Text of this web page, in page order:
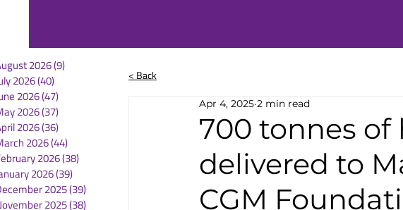
2026(9)
2026(40)
2026(47)
2026(37)
2026(36)
2026(44)
2026(38)
2026(39)
2025(39)
2025(38)
< Back
700 tonnes
delivered to
CGM
Apr 4, 2025 2 min read